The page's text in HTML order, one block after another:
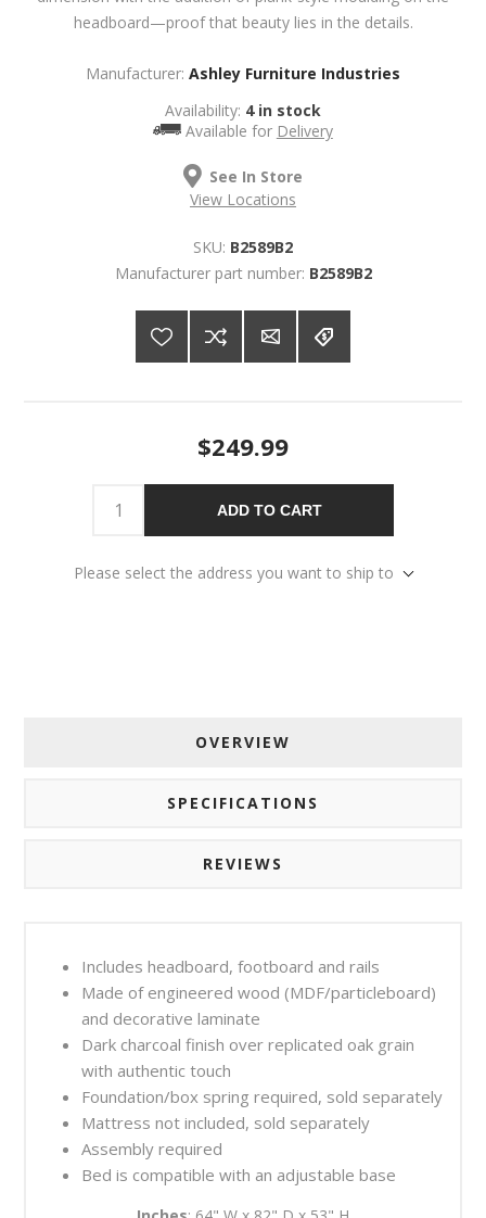
headboard—proof that beauty lies in the details.
Manufacturer: Ashley Furniture Industries
Availability: 4 in stock
Available for Delivery
See In Store
View Locations
SKU: B2589B2
Manufacturer part number: B2589B2
$249.99
ADD TO CART
Please select the address you want to ship to
OVERVIEW
SPECIFICATIONS
REVIEWS
Includes headboard, footboard and rails
Made of engineered wood (MDF/particleboard)
and decorative laminate
Dark charcoal finish over replicated oak grain
with authentic touch
Foundation/box spring required, sold separately
Mattress not included, sold separately
Assembly required
Bed is compatible with an adjustable base